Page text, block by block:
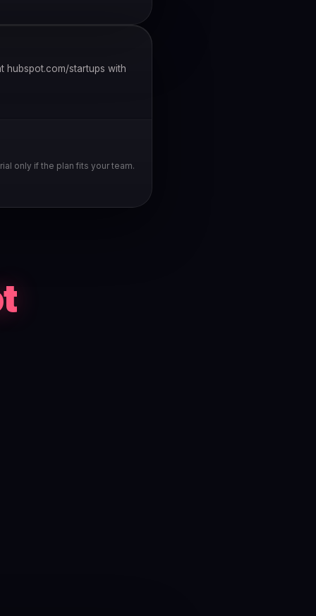
hubspot.com/startups with
only if the plan fits your team.